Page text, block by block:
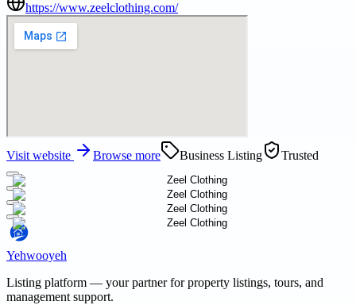
https://www.zeelclothing.com/
Visit website Browse more Business Listing Trusted
Yehwooyeh
Listing platform — your partner for property listings, tours, and
management support.